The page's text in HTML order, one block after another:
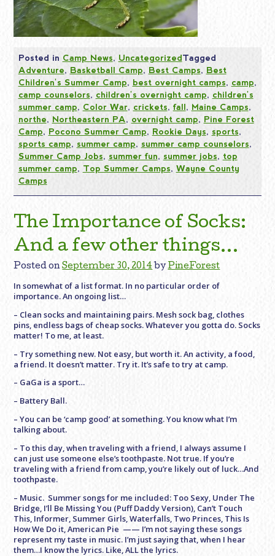
Posted in Camp News, UncategorizedTagged
Adventure, Basketball Camp, Best Camps, Best
Children's Summer Camp, best overnight camps, camp,
camp counselors, children's overnight camp, children's
summer camp, Color War, crickets, fall, Maine Camps,
northe, Northeastern PA, overnight camp, Pine Forest
Camp, Pocono Summer Camp, Rookie Days, sports,
sports camp, summer camp, summer camp counselors,
Summer Camp Jobs, summer fun, summer jobs, top
summer camp, Top Summer Camps, Wayne County
Camps
The Importance of Socks:
And a few other things…
Posted onSeptember 30, 2014 byPineForest
In somewhat of a list format. In no particular order of
importance. An ongoing list…
– Clean socks and maintaining pairs. Mesh sock bag, clothes
pins, endless bags of cheap socks. Whatever you gotta do. Socks
matter! To me, at least.
– Try something new. Not easy, but worth it. An activity, a food,
a friend. It doesn’t matter. Try it. It’s safe to try at camp.
– GaGa is a sport…
– Battery Ball.
– You can be ‘camp good’ at something. You know what I’m
talking about.
– To this day, when traveling with a friend, I always assume I
can just use someone else’s toothpaste. Not true. If you’re
traveling with a friend from camp, you’re likely out of luck…And
toothpaste.
– Music. Summer songs for me included: Too Sexy, Under The
Bridge, I’ll Be Missing You (Puff Daddy Version), Can’t Touch
This, Informer, Summer Girls, Waterfalls, Two Princes, This Is
How We Do it, American Pie —— I’m not saying these songs
represent my taste in music. I’m just saying that, when I hear
them…I know the lyrics. Like, ALL the lyrics.